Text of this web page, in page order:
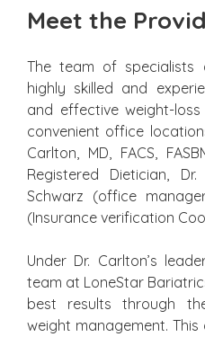
Meet the
The team of specialists
highly skilled and
and effective weight-
convenient office
Carlton, MD, FACS,
Registered Dietician,
Schwarz (office
(Insurance verification
Under Dr. Carlton’s
team at LoneStar
best results through
weight management.